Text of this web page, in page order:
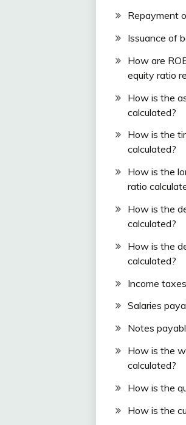
Repayment
Issuance of
How are
equity ratio
How is the
calculated?
How is the
calculated?
How is the
ratio
How is the
calculated?
How is the
calculated?
Income
Salaries
Notes
How is the
calculated?
How is the
How is the